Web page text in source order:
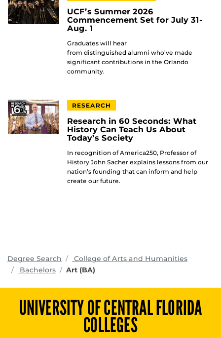
UCF’s Summer 2026
Commencement Set for July 31-
Aug. 1
Graduates will hear
from distinguished alumni who’ve made
significant contributions in the Orlando
community.
RESEARCH
Research in 60 Seconds: What
History Can Teach Us About
Today’s Society
In recognition of America250, Professor of
History John Sacher explains lessons from our
nation’s founding that can inform and help
create our future.
Degree Search College of Arts and Humanities
Bachelors
Art (BA)
UNIVERSITY OF CENTRAL FLORIDA
COLLEGES